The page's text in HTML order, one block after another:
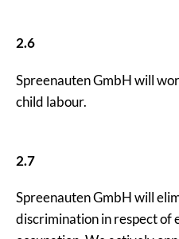
2.6
Spreenauten GmbH will
child labour.
2.7
Spreenauten GmbH will
discrimination in respect of